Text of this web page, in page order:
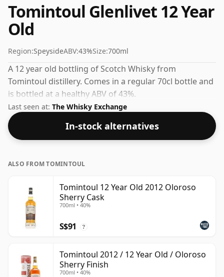
Tomintoul Glenlivet 12 Year
Old
Region:SpeysideABV:43%Size:700ml
A 12 year old bottling of Scotch Whisky from
Tomintoul distillery. Comes in a regular 70cl bottle and
is bottled at a healthy ABV of 43%.
Last seen at: The Whisky Exchange
In-stock alternatives
ALSO FROM TOMINTOUL
Tomintoul 12 Year Old 2012 Oloroso
Sherry Cask
700ml • 40%
S$91 ?
Tomintoul 2012 / 12 Year Old / Oloroso
Sherry Finish
700ml • 40%